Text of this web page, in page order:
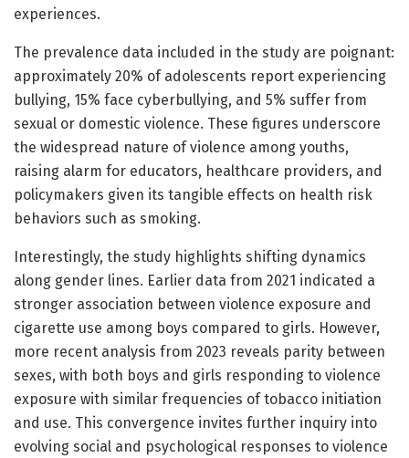
experiences.
The prevalence data included in the study are poignant:
approximately 20% of adolescents report experiencing
bullying, 15% face cyberbullying, and 5% suffer from
sexual or domestic violence. These figures underscore
the widespread nature of violence among youths,
raising alarm for educators, healthcare providers, and
policymakers given its tangible effects on health risk
behaviors such as smoking.
Interestingly, the study highlights shifting dynamics
along gender lines. Earlier data from 2021 indicated a
stronger association between violence exposure and
cigarette use among boys compared to girls. However,
more recent analysis from 2023 reveals parity between
sexes, with both boys and girls responding to violence
exposure with similar frequencies of tobacco initiation
and use. This convergence invites further inquiry into
evolving social and psychological responses to violence